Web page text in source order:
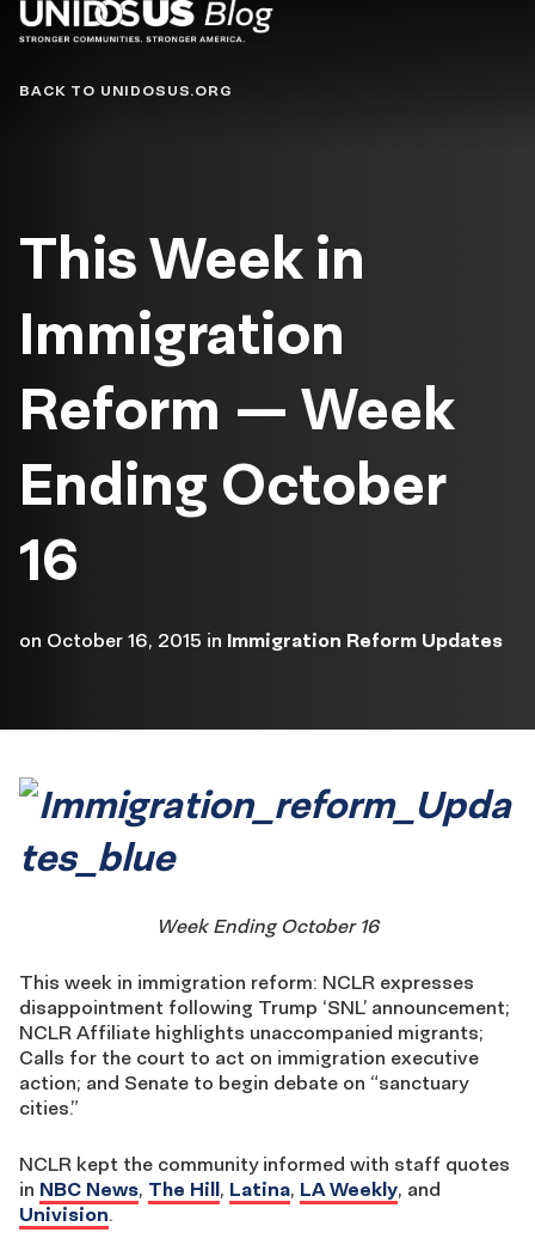
Blog
BACK TO UNIDOSUS.ORG
This Week in
Immigration
Reform — Week
Ending October
16
on October 16, 2015 in Immigration Reform Updates
Week Ending October 16
This week in immigration reform: NCLR expresses
disappointment following Trump ‘SNL’ announcement;
NCLR Affiliate highlights unaccompanied migrants;
Calls for the court to act on immigration executive
action; and Senate to begin debate on “sanctuary
cities.”
NCLR kept the community informed with staff quotes
in NBC News, The Hill, Latina, LA Weekly, and
Univision.